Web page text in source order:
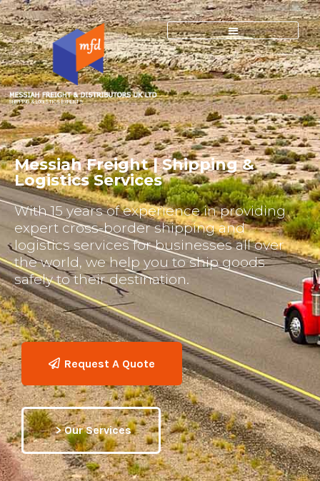
SHIPPING & LOGISTICS EXPERTS
Messiah Freight | Shipping &
Logistics Services
With 15 years of experience in providing
expert cross-border shipping and
logistics services for businesses all over
the world, we help you to ship goods
safely to their destination.
Request A Quote
> Our Services